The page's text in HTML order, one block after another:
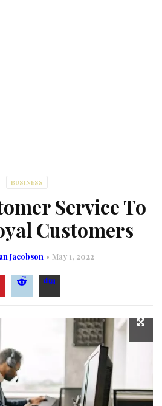
BUSINESS
Service To
Customers
Jacobson May 1, 2022